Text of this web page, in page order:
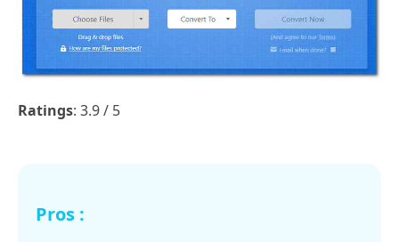
Ratings: 3.9 / 5
Pros :